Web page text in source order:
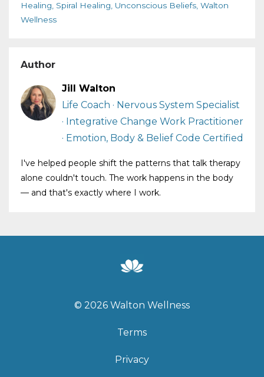
Healing Spiral Healing Unconscious Beliefs Walton
Wellness
Author
Jill Walton
Life Coach · Nervous System Specialist
· Integrative Change Work Practitioner
· Emotion, Body & Belief Code Certified
I've helped people shift the patterns that talk therapy
alone couldn't touch. The work happens in the body
— and that's exactly where I work.
© 2026 Walton Wellness
Terms
Privacy